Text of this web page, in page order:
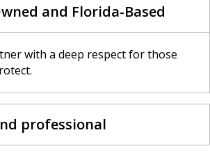
and Florida-Based
with a deep respect for those
professional